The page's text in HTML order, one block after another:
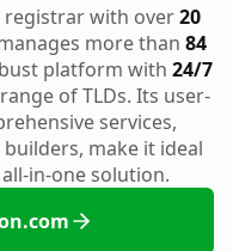
registrar with over20
more than 84
platform with 24/7
of TLDs. Its user-
services,
make it ideal
in-one solution.